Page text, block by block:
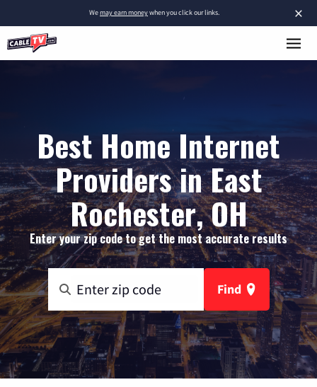
×
Wemay earn moneywhen you click our links.
Best Home Internet
Providers in East
Rochester, OH
Enter your zip code to get the most accurate results
Find